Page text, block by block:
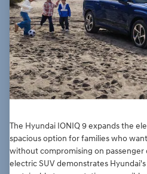
The Hyundai IONIQ 9 expands the
spacious option for families who
without compromising on passenger
electric SUV demonstrates